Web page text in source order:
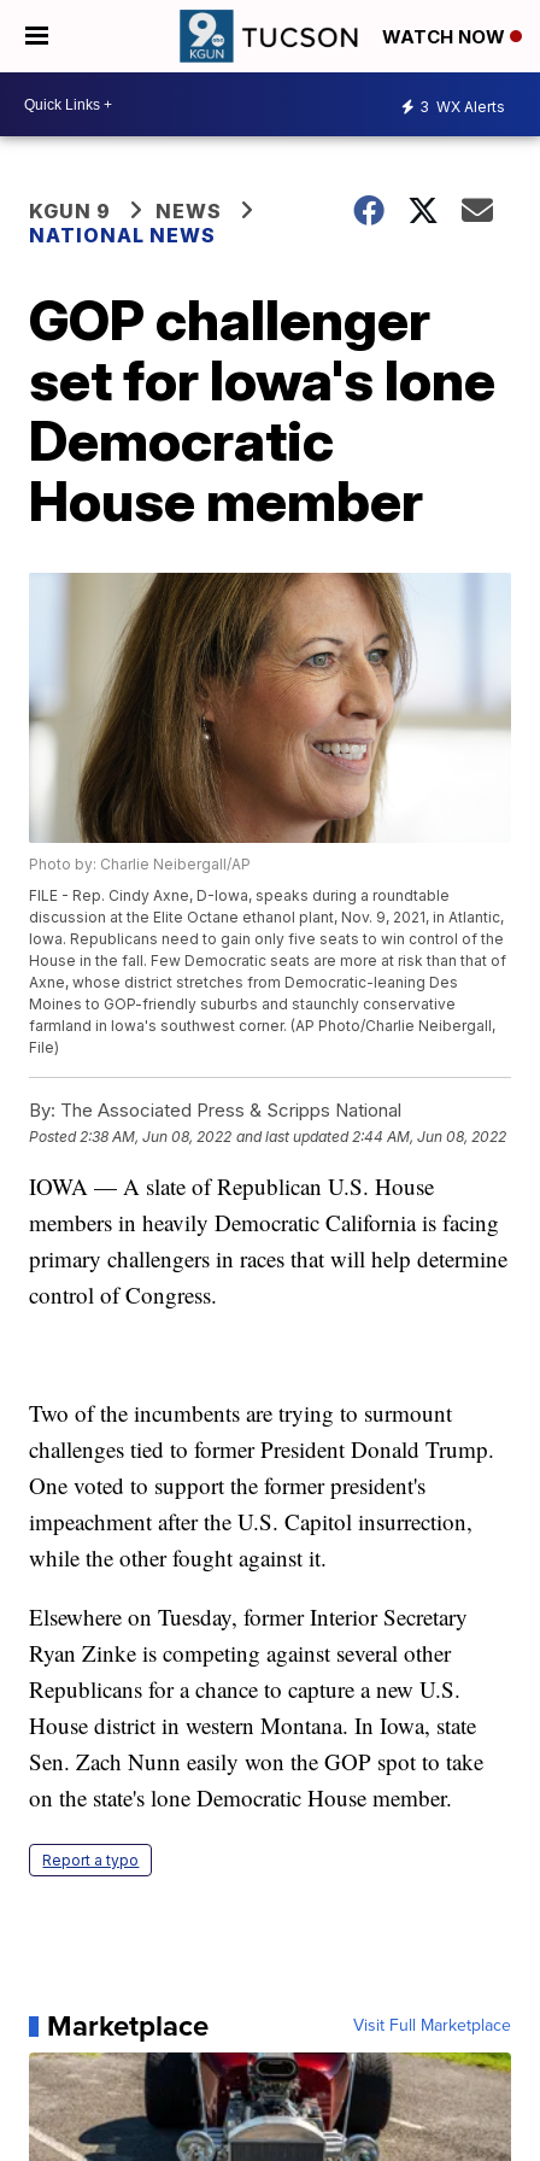
WATCH NOW
3 WX Alerts
KGUN 9
NEWS
NATIONAL NEWS
GOP challenger
set for Iowa's lone
Democratic
House member
Photo by: Charlie Neibergall/AP
FILE - Rep. Cindy Axne, D-Iowa, speaks during a roundtable
discussion at the Elite Octane ethanol plant, Nov. 9, 2021, in Atlantic,
Iowa. Republicans need to gain only five seats to win control of the
House in the fall. Few Democratic seats are more at risk than that of
Axne, whose district stretches from Democratic-leaning Des
Moines to GOP-friendly suburbs and staunchly conservative
farmland in Iowa's southwest corner. (AP Photo/Charlie Neibergall,
File)
By: The Associated Press & Scripps National
Posted 2:38 AM, Jun 08, 2022 and last updated 2:44 AM, Jun 08, 2022
IOWA — A slate of Republican U.S. House
members in heavily Democratic California is facing
primary challengers in races that will help determine
control of Congress.
Two of the incumbents are trying to surmount
challenges tied to former President Donald Trump.
One voted to support the former president's
impeachment after the U.S. Capitol insurrection,
while the other fought against it.
Elsewhere on Tuesday, former Interior Secretary
Ryan Zinke is competing against several other
Republicans for a chance to capture a new U.S.
House district in western Montana. In Iowa, state
Sen. Zach Nunn easily won the GOP spot to take
on the state's lone Democratic House member.
Report a typo
Marketplace Visit Full Marketplace